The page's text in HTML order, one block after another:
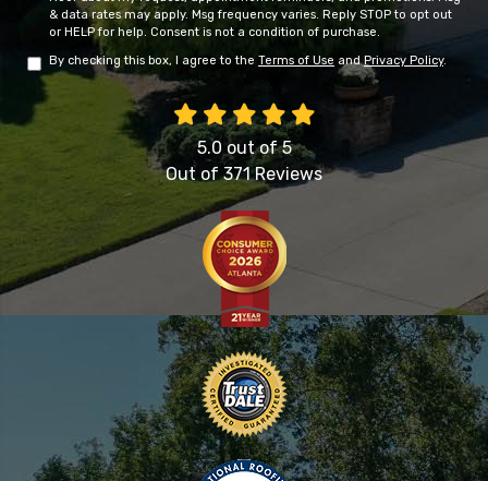
& data rates may apply. Msg frequency varies. Reply STOP to opt out
or HELP for help. Consent is not a condition of purchase.
By checking this box, I agree to the Terms of Use andPrivacy Policy.
5.0 out of5
Out of371Reviews